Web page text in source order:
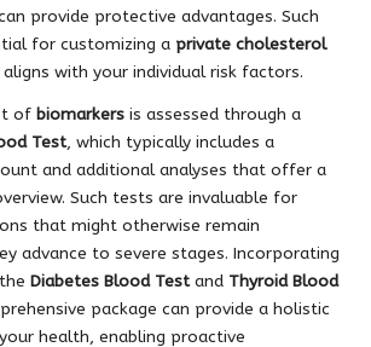
provide protective advantages. Such
for customizing a private cholesterol
with your individual risk factors.
of biomarkers is assessed through a
Test, which typically includes a
and additional analyses that offer a
Such tests are invaluable for
that might otherwise remain
advance to severe stages. Incorporating
Diabetes Blood Testand Thyroid Blood
package can provide a holistic
health, enabling proactive